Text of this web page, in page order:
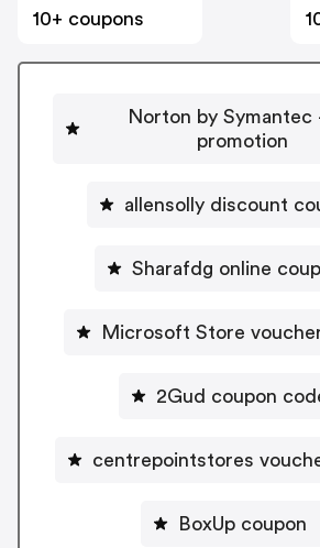
10+ coupons
Norton by Symantec
promotion
allensolly discount
Sharafdg online
Microsoft Store
2Gud coupon
centrepointstores
BoxUp coupon